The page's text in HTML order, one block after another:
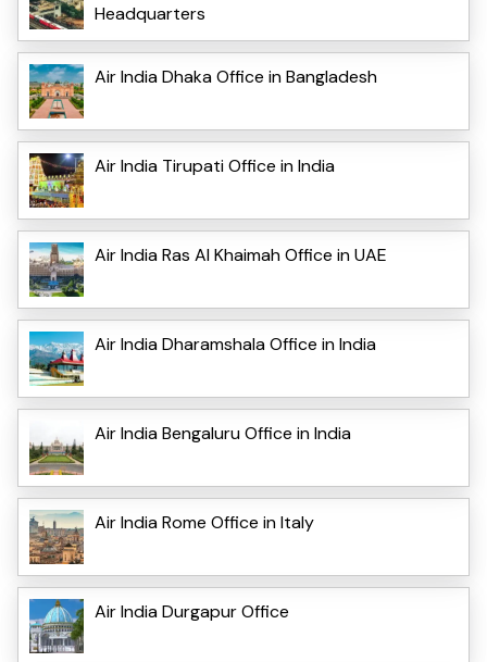
Headquarters
Air India Dhaka Office in Bangladesh
Air India Tirupati Office in India
Air India Ras Al Khaimah Office in UAE
Air India Dharamshala Office in India
Air India Bengaluru Office in India
Air India Rome Office in Italy
Air India Durgapur Office